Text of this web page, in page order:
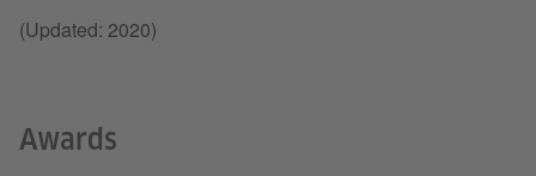
(Updated: 2020)
Awards